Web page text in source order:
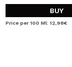
BUY
Price per 100 Ml: 12,98€